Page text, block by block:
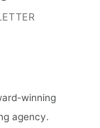
winning
agency.